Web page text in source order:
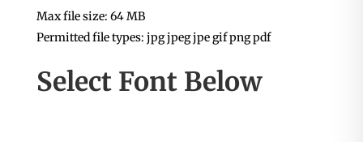
Max file size: 64 MB
Permitted file types: jpg jpeg jpe gif png pdf
Select Font Below